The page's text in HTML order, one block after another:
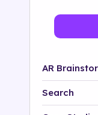
AR
Search